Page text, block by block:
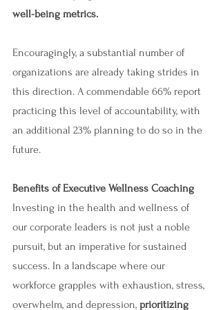
well-being metrics.
Encouragingly, a substantial number of
organizations are already taking strides in
this direction. A commendable 66% report
practicing this level of accountability, with
an additional 23% planning to do so in the
future.
Benefits of Executive Wellness Coaching
Investing in the health and wellness of
our corporate leaders is not just a noble
pursuit, but an imperative for sustained
success. In a landscape where our
workforce grapples with exhaustion, stress,
overwhelm, and depression, prioritizing